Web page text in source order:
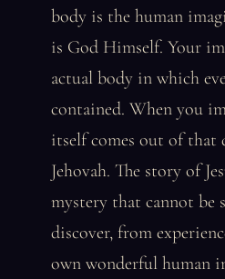
body is the human
is God Himself. Your
actual body in which
contained. When you
itself comes out of that
Jehovah. The story of
mystery that cannot be
discover, from
own wonderful human